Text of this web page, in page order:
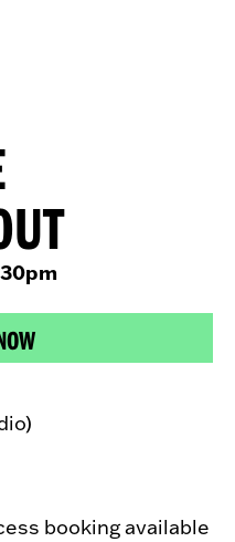
booking available